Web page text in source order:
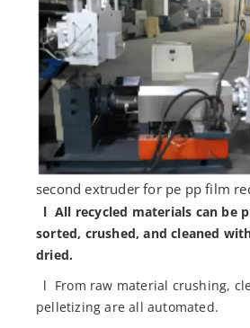
second extruder for pe pp film
l All recycled materials can be
sorted, crushed, and cleaned
dried.
l From raw material crushing,
pelletizing are all automated.